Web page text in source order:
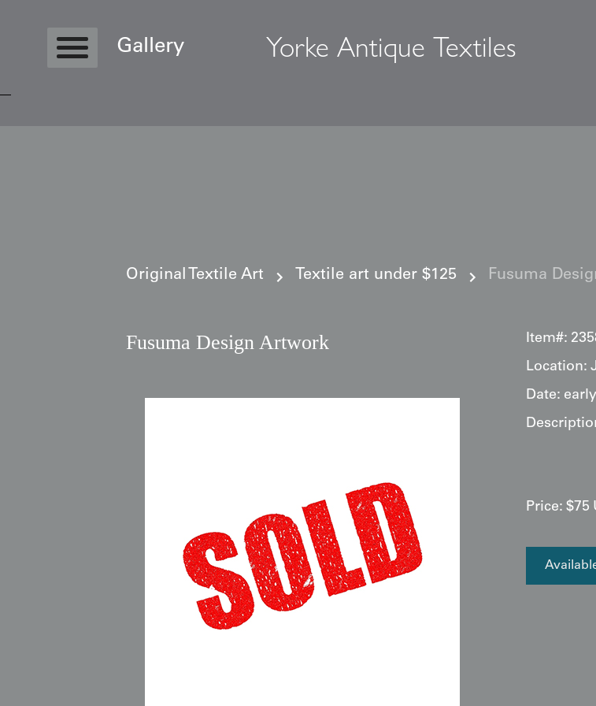
Gallery Yorke Antique Textiles
Original Textile Art Textile art under $125 Fusuma
Fusuma Design Artwork Item#:
Location:
Date:
Price: $75